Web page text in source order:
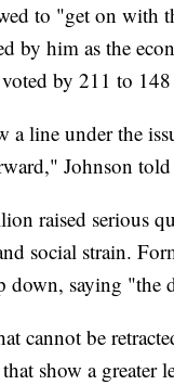
to "get on
by him as the
by 211 to
a line under the
Johnson told
raised serious
social strain.
down, saying "the
cannot be
show a